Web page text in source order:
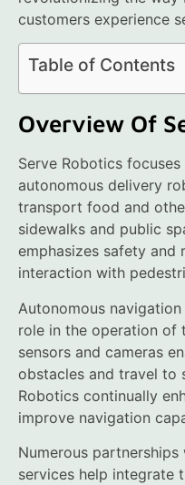
customers experience
Table of Contents
Overview Of
Serve Robotics
autonomous delivery
transport food and
sidewalks and public
emphasizes safety and
interaction with
Autonomous
role in the operation of
sensors and cameras
obstacles and travel to
Robotics continually
improve navigation
Numerous
services help integrate